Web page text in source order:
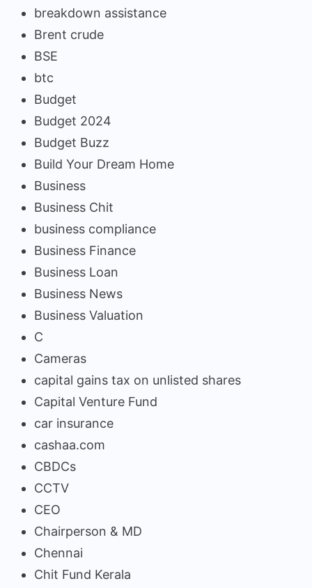
breakdown assistance
Brent crude
BSE
btc
Budget
Budget 2024
Budget Buzz
Build Your Dream Home
Business
Business Chit
business compliance
Business Finance
Business Loan
Business News
Business Valuation
C
Cameras
capital gains tax on unlisted shares
Capital Venture Fund
car insurance
cashaa.com
CBDCs
CCTV
CEO
Chairperson & MD
Chennai
Chit Fund Kerala